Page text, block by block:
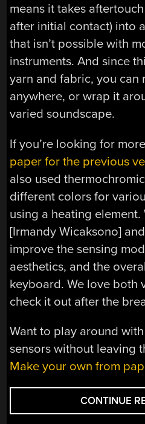
means it takes
after initial contact) into
that isn’t possible with
instruments. And since
yarn and fabric, you can
anywhere, or wrap it
varied soundscape.
If you’re looking for
paper for the previous
also used
different colors for
using a heating
[Irmandy Wicaksono]
improve the sensing
aesthetics, and the
keyboard. We love both
check it out after the
Want to play around
sensors without leaving
Make your own from
CONTINUE